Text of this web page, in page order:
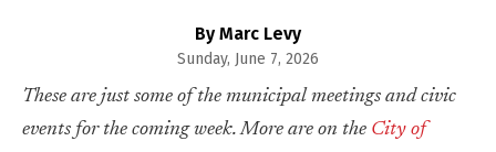
By Marc Levy
Sunday, June 7, 2026
These are just some of the municipal meetings and civic
events for the coming week. More are on the City of